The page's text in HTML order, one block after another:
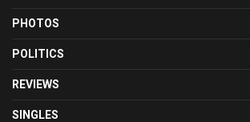
PHOTOS
POLITICS
REVIEWS
SINGLES